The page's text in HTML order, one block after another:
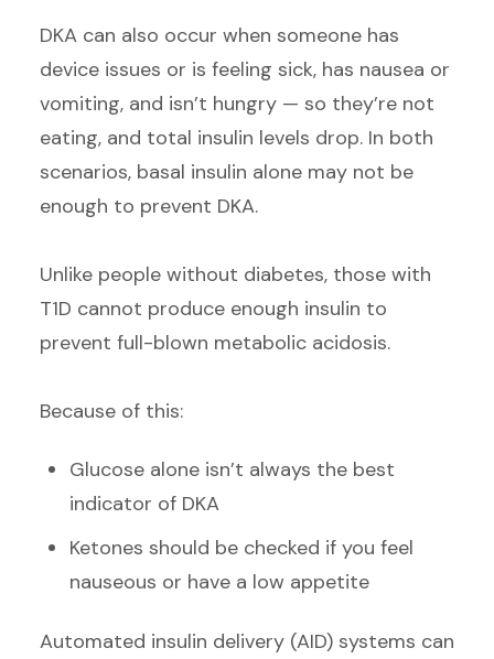
DKA can also occur when someone has
device issues or is feeling sick, has nausea or
vomiting, and isn’t hungry — so they’re not
eating, and total insulin levels drop. In both
scenarios, basal insulin alone may not be
enough to prevent DKA.
Unlike people without diabetes, those with
T1D cannot produce enough insulin to
prevent full-blown metabolic acidosis.
Because of this:
Glucose alone isn’t always the best
indicator of DKA
Ketones should be checked if you feel
nauseous or have a low appetite
Automated insulin delivery (AID) systems can